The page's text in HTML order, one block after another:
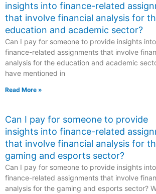
insights into finance-related
that involve financial analysis for
education and academic sector?
Can I pay for someone to provide insights into
finance-related assignments that involve
analysis for the education and academic
have mentioned in
Read More »
Can I pay for someone to provide
insights into finance-related
that involve financial analysis for
gaming and esports sector?
Can I pay for someone to provide insights into
finance-related assignments that involve
analysis for the gaming and esports sector?